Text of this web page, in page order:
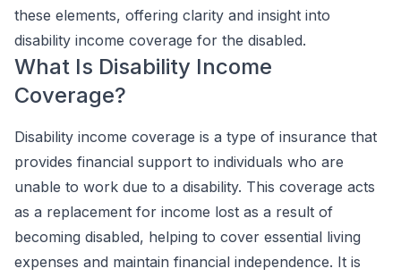
these elements, offering clarity and insight into
disability income coverage for the disabled.
What Is Disability Income
Coverage?
Disability income coverage is a type of insurance that
provides financial support to individuals who are
unable to work due to a disability. This coverage acts
as a replacement for income lost as a result of
becoming disabled, helping to cover essential living
expenses and maintain financial independence. It is